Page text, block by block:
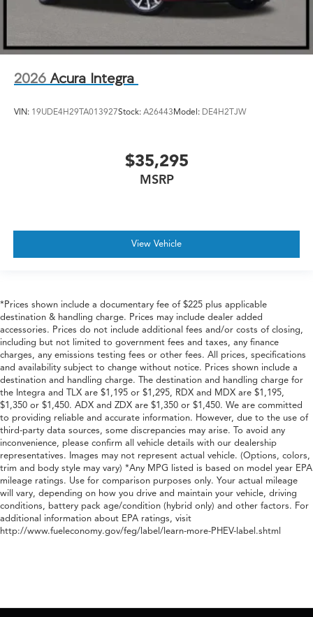
2026 Acura Integra
VIN: 19UDE4H29TA013927Stock: A26443Model: DE4H2TJW
$35,295
MSRP
View Vehicle
*Prices shown include a documentary fee of $225 plus applicable
destination & handling charge. Prices may include dealer added
accessories. Prices do not include additional fees and/or costs of closing,
including but not limited to government fees and taxes, any finance
charges, any emissions testing fees or other fees. All prices, specifications
and availability subject to change without notice. Prices shown include a
destination and handling charge. The destination and handling charge for
the Integra and TLX are $1,195 or $1,295, RDX and MDX are $1,195,
$1,350 or $1,450. ADX and ZDX are $1,350 or $1,450. We are committed
to providing reliable and accurate information. However, due to the use of
third-party data sources, some discrepancies may arise. To avoid any
inconvenience, please confirm all vehicle details with our dealership
representatives. Images may not represent actual vehicle. (Options, colors,
trim and body style may vary) *Any MPG listed is based on model year EPA
mileage ratings. Use for comparison purposes only. Your actual mileage
will vary, depending on how you drive and maintain your vehicle, driving
conditions, battery pack age/condition (hybrid only) and other factors. For
additional information about EPA ratings, visit
http://www.fueleconomy.gov/feg/label/learn-more-PHEV-label.shtml